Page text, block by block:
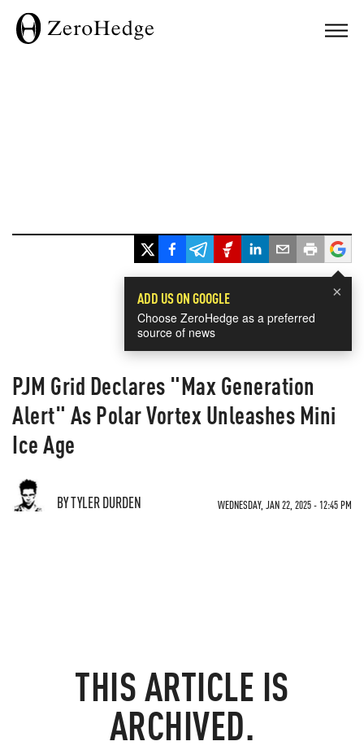
×
ADD US ON GOOGLE
Choose ZeroHedge as a preferred
source of news
PJM Grid Declares "Max Generation
Alert" As Polar Vortex Unleashes Mini
Ice Age
BY TYLER DURDEN WEDNESDAY, JAN 22, 2025 - 12:45 PM
THIS ARTICLE IS
ARCHIVED.